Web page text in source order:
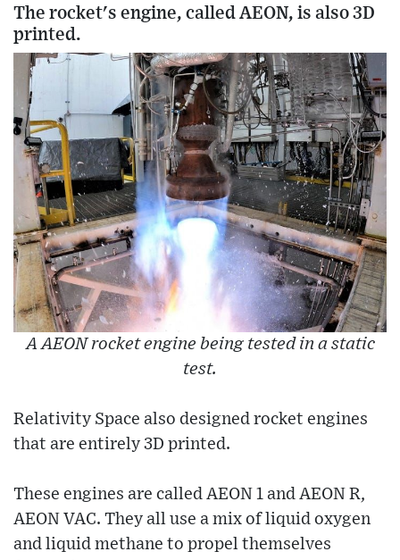
The rocket's engine, called AEON, is also 3D
printed.
A AEON rocket engine being tested in a static
test.
Relativity Space also designed rocket engines
that are entirely 3D printed.
These engines are called AEON 1 and AEON R,
AEON VAC. They all use a mix of liquid oxygen
and liquid methane to propel themselves